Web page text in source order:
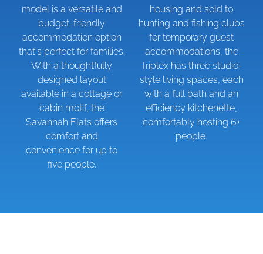
model is a versatile and
budget-friendly
accommodation option
that's perfect for families.
With a thoughtfully
designed layout
available in a cottage or
cabin motif, the
Savannah Flats offers
comfort and
convenience for up to
five people.
housing and sold to
hunting and fishing clubs
for temporary guest
accommodations, the
Triplex has three studio-
style living spaces, each
with a full bath and an
efficiency kitchenette,
comfortably hosting 6+
people.